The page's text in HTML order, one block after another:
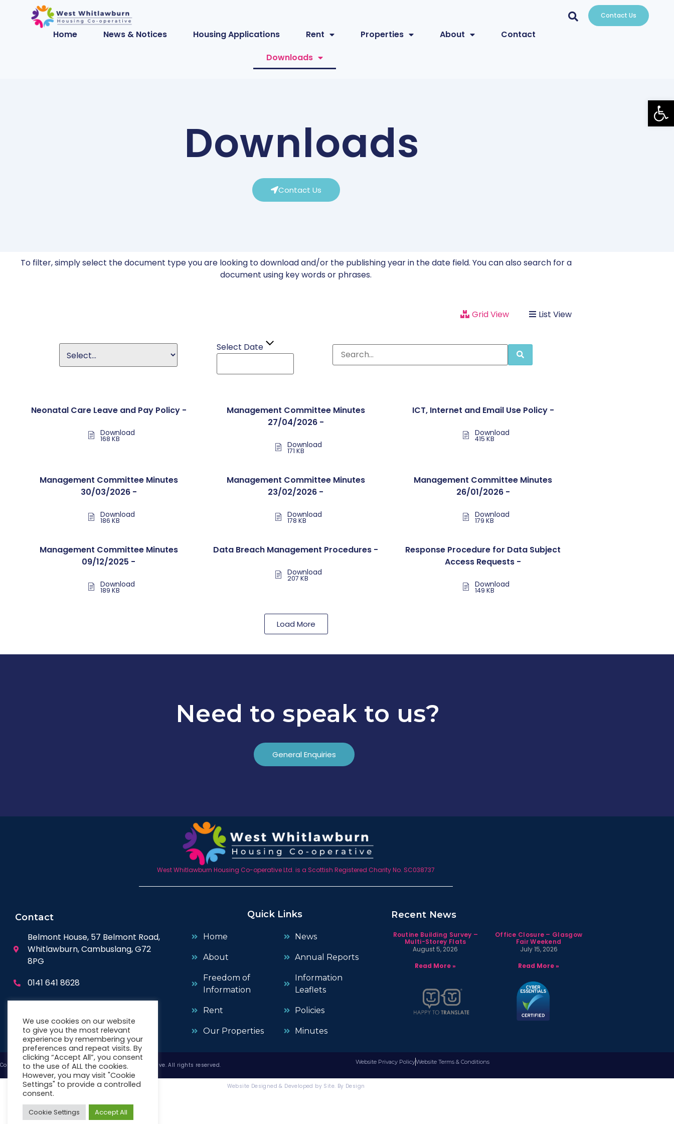
Contact Us
Home News & Notices Housing Applications Rent Properties About
Contact
Downloads
Downloads
Contact Us
To filter, simply select the document type you are looking to download and/or the publishing year in the date field. You can also search for a
document using key words or phrases.
Grid View List View
Select Date
Neonatal Care Leave and Pay Policy -
Download
168 KB
Management Committee Minutes
27/04/2026 -
Download
171 KB
ICT, Internet and Email Use Policy -
Download
415 KB
Management Committee Minutes
30/03/2026 -
Download
186 KB
Management Committee Minutes
23/02/2026 -
Download
178 KB
Management Committee Minutes
26/01/2026 -
Download
179 KB
Management Committee Minutes
09/12/2025 -
Download
189 KB
Data Breach Management Procedures -
Download
207 KB
Response Procedure for Data Subject
Access Requests -
Download
149 KB
Load More
Need to speak to us?
General Enquiries
West Whitlawburn Housing Co-operative Ltd. is a Scottish Registered Charity No. SC038737
Contact
Belmont House, 57 Belmont Road,
Whitlawburn, Cambuslang, G72
8PG
0141 641 8628
enquiries@wwhc.org.uk
Quick Links
Home
About
Freedom of
Information
Rent
Our Properties
News
Annual Reports
Information
Leaflets
Policies
Minutes
Recent News
Routine Building Survey –
Multi-Storey Flats
August 5, 2026
Read More »
Office Closure – Glasgow
Fair Weekend
July 15, 2026
Read More »
Copyright © 2026 West Whitlawburn Housing Co-operative. All rights reserved. Website Privacy PolicyWebsite Terms & Conditions
Website Designed & Developed by Site. By Design
We use cookies on our website
to give you the most relevant
experience by remembering your
preferences and repeat visits. By
clicking “Accept All”, you consent
to the use of ALL the cookies.
However, you may visit "Cookie
Settings" to provide a controlled
consent.
Cookie Settings Accept All